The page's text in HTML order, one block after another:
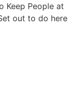
Keep People at
out to do here